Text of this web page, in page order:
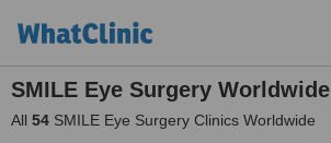
SMILE Eye Surgery Worldwide
All 54 SMILE Eye Surgery Clinics Worldwide